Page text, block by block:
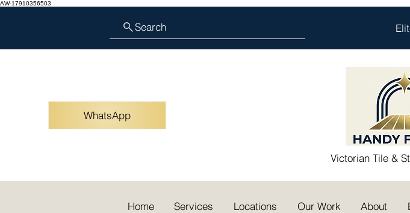
AW-17910356503
Search
WhatsApp
Victorian Tile &
Home Services Locations Our Work About